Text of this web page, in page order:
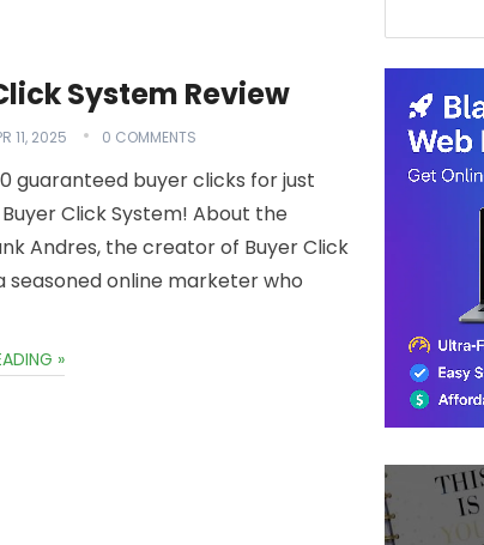
System Review
11, 2025 0 COMMENTS
guaranteed buyer clicks for just
Buyer Click System! About the
Andres, the creator of Buyer Click
seasoned online marketer who
»